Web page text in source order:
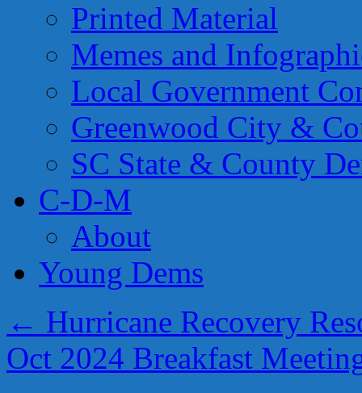
Printed Material
Memes and
Local Government
Greenwood City &
SC State & County
C-D-M
About
Young Dems
← Hurricane Recovery
Oct 2024 Breakfast